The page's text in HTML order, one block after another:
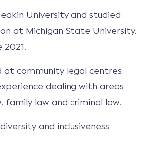
University and studied
at Michigan State University.
at community legal centres
dealing with areas
family law and criminal law.
and inclusiveness